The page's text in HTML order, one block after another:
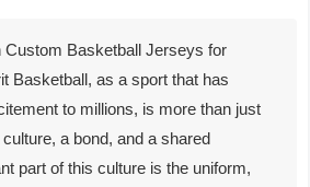
Custom Basketball Jerseys for
Basketball, as a sport that has
to millions, is more than just
a bond, and a shared
part of this culture is the uniform,